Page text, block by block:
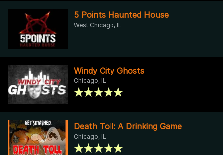
5 Points Haunted House
West Chicago, IL
Windy City Ghosts
Chicago, IL
Death Toll: A Drinking Game
Chicago, IL